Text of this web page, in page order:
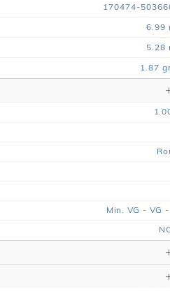
170474-
6.99
5.28
1.87
Min. VG - VG -